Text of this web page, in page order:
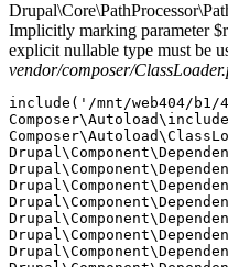
Implicitly marking parameter
explicit nullable type must be
vendor/composer/
include('/mnt/web404/